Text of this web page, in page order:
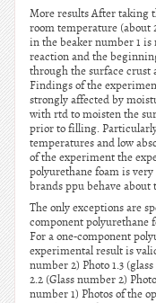
More results After taking
room temperature (about
in the beaker number 1
reaction and the
through the surface crust
Findings of the
strongly affected by
with rtd to moisten the
prior to filling.
temperatures and low
of the experiment the
polyurethane foam is
brands ppu behave about
The only exceptions are
component polyurethane
For a one-component
experimental result is
number 2) Photo 1.3
2.2 (Glass number 2)
number 1) Photos of the